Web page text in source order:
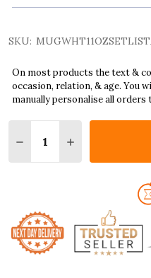
SKU:
On most products the text &
occasion, relation, & age. You
manually personalise all
DECREASE QUANTITY
INCREASE